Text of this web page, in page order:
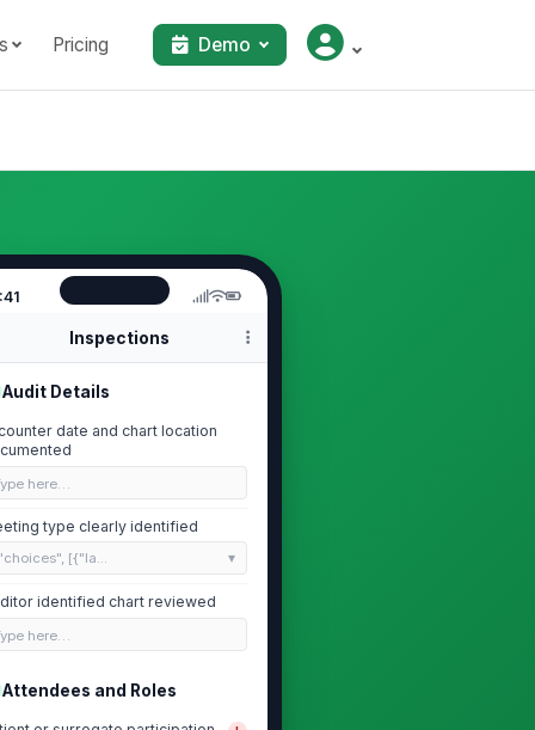
Pricing Demo
Inspections
Audit Details
date and chart location
here…
type clearly identified
[{"la...
identified chart reviewed
here…
Attendees and Roles